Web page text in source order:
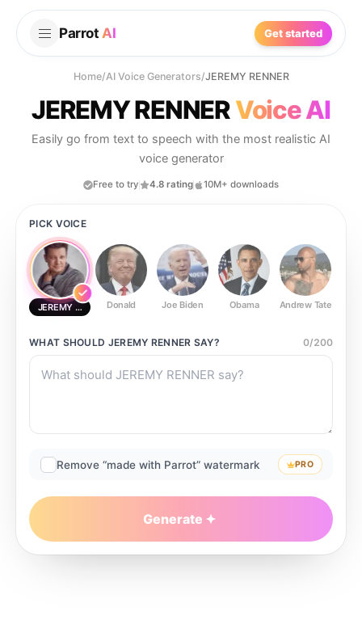
Parrot AI Get started
Home/AI Voice Generators/JEREMY RENNER
JEREMY RENNERVoice AI
Easily go from text to speech with the most realistic AI
voice generator
Free to try 4.8 rating 10M+ downloads
PICK VOICE
JEREMY RENNERDonald Joe Biden Obama Andrew Tate
WHAT SHOULD JEREMY RENNER SAY? 0/200
Remove “made with Parrot” watermark PRO
Generate